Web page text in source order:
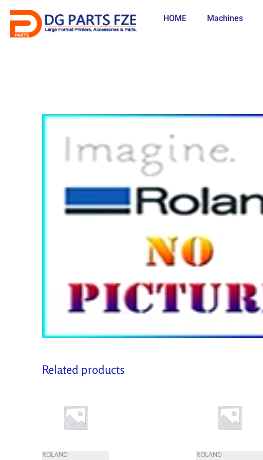
content
HOME Machines
Related products
ROLAND ROLAND